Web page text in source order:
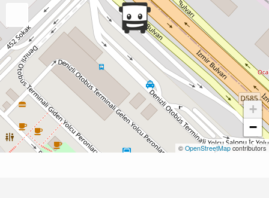
+
−
© OpenStreetMap contributors